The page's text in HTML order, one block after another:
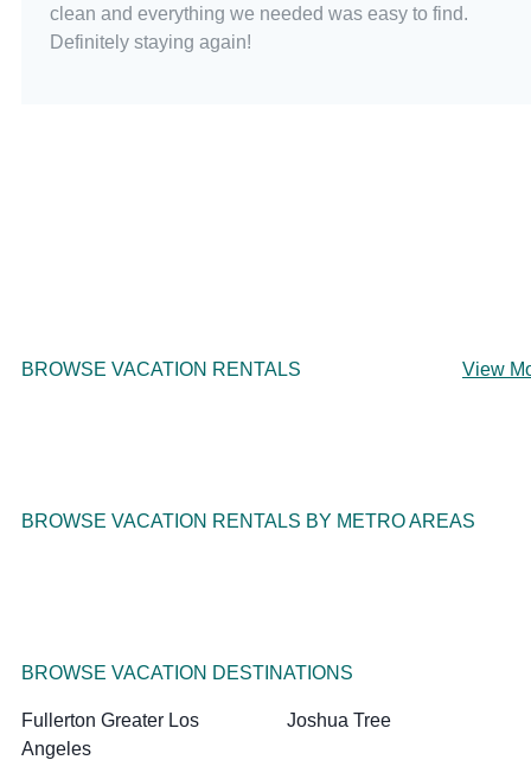
clean and everything we needed was easy to find.
Definitely staying again!
BROWSE VACATION RENTALS View
BROWSE VACATION RENTALS BY METRO AREAS
BROWSE VACATION DESTINATIONS
Fullerton Greater Los
Angeles
Joshua Tree